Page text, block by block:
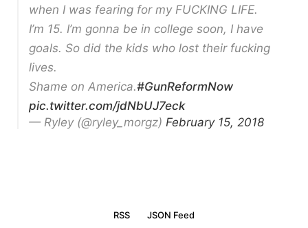
when I was fearing for my FUCKING LIFE.
I’m 15. I’m gonna be in college soon, I have
goals. So did the kids who lost their fucking
lives.
Shame on America.#GunReformNow
pic.twitter.com/jdNbUJ7eck
— Ryley (@ryley_morgz) February 15, 2018
RSS JSON Feed